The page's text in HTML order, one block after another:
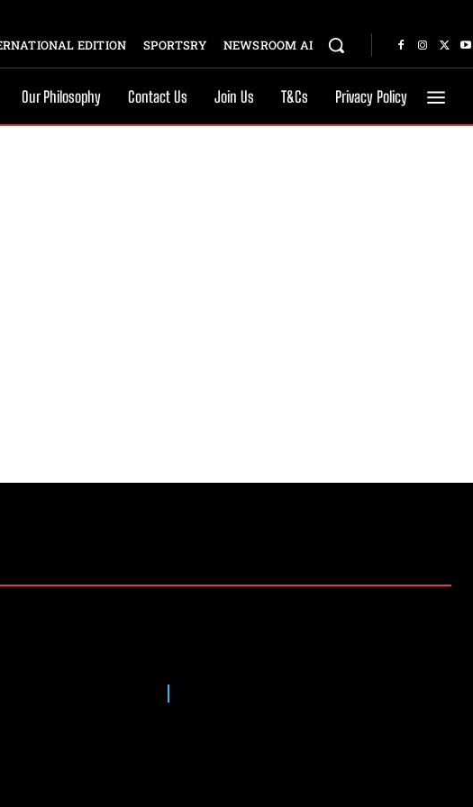
EDITION SPORTSRY NEWSROOM AI
Our Philosophy Contact Us Join Us T&Cs Privacy Policy